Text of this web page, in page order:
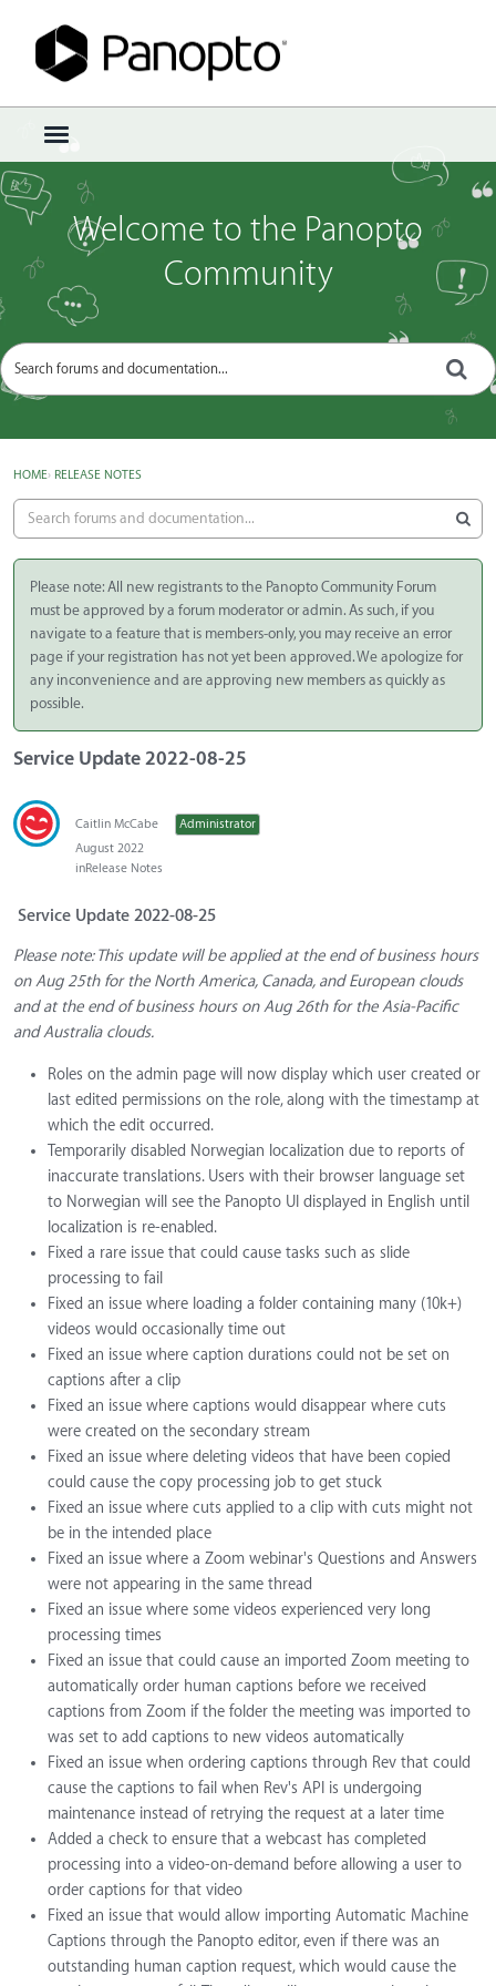
t
o
g
g
e
e
Sign In · Register
Welcome to the Panopto
Community
HOME› RELEASE NOTES
Please note: All new registrants to the Panopto Community Forum
must be approved by a forum moderator or admin. As such, if you
navigate to a feature that is members-only, you may receive an error
page if your registration has not yet been approved. We apologize for
any inconvenience and are approving new members as quickly as
possible.
Service Update 2022-08-25
Caitlin McCabe
Administrator
August 2022
inRelease Notes
Service Update 2022-08-25
Please note: This update will be applied at the end of business hours
on Aug 25th for the North America, Canada, and European clouds
and at the end of business hours on Aug 26th for the Asia-Pacific
and Australia clouds.
Roles on the admin page will now display which user created or
last edited permissions on the role, along with the timestamp at
which the edit occurred.
Temporarily disabled Norwegian localization due to reports of
inaccurate translations. Users with their browser language set
to Norwegian will see the Panopto UI displayed in English until
localization is re-enabled.
Fixed a rare issue that could cause tasks such as slide
processing to fail
Fixed an issue where loading a folder containing many (10k+)
videos would occasionally time out
Fixed an issue where caption durations could not be set on
captions after a clip
Fixed an issue where captions would disappear where cuts
were created on the secondary stream
Fixed an issue where deleting videos that have been copied
could cause the copy processing job to get stuck
Fixed an issue where cuts applied to a clip with cuts might not
be in the intended place
Fixed an issue where a Zoom webinar's Questions and Answers
were not appearing in the same thread
Fixed an issue where some videos experienced very long
processing times
Fixed an issue that could cause an imported Zoom meeting to
automatically order human captions before we received
captions from Zoom if the folder the meeting was imported to
was set to add captions to new videos automatically
Fixed an issue when ordering captions through Rev that could
cause the captions to fail when Rev's API is undergoing
maintenance instead of retrying the request at a later time
Added a check to ensure that a webcast has completed
processing into a video-on-demand before allowing a user to
order captions for that video
Fixed an issue that would allow importing Automatic Machine
Captions through the Panopto editor, even if there was an
outstanding human caption request, which would cause the